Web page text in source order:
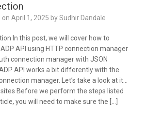
on April 1, 2025 bySudhir Dandale
In this post, we will cover how to
API using HTTP connection manager
connection manager with JSON
API works a bit differently with the
manager. Let’s take a look at it…
Before we perform the steps listed
you will need to make sure the […]